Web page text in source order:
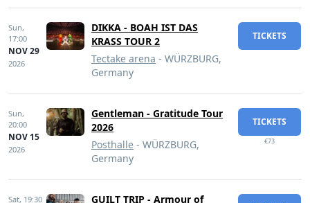
Sun,
17:00
NOV 29
2026
DIKKA - BOAH IST DAS
KRASS TOUR 2
Tectake arena - WÜRZBURG,
Germany
TICKETS
Sun,
20:00
NOV 15
2026
Gentleman - Gratitude Tour
2026
Posthalle - WÜRZBURG,
Germany
TICKETS
€73
Sat, 19:30
GUILT TRIP - Armour of